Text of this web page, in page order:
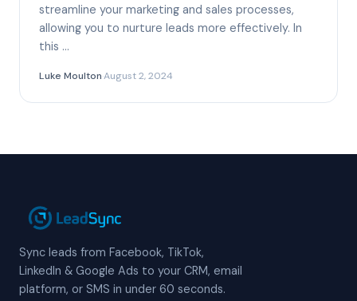
streamline your marketing and sales processes,
allowing you to nurture leads more effectively. In
this …
Luke Moulton·August 2, 2024
Sync leads from Facebook, TikTok,
LinkedIn & Google Ads to your CRM, email
platform, or SMS in under 60 seconds.